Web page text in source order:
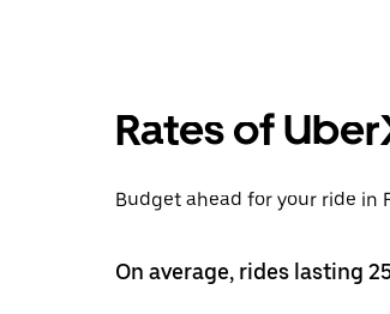
Rates of
Budget ahead for your ride in
On average, rides lasting